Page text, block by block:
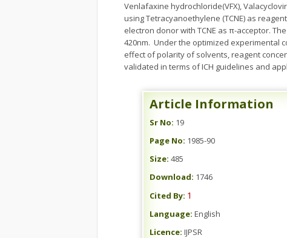
Venlafaxine hydrochloride(VFX),
using Tetracyanoethylene (TCNE) as
electron donor with TCNE as π-acceptor.
420nm. Under the optimized experimental
effect of polarity of solvents, reagent
validated in terms of ICH guidelines and
Article Information
Sr No: 19
Page No: 1985-90
Size: 485
Download: 1746
Cited By: 1
Language: English
Licence: IJPSR